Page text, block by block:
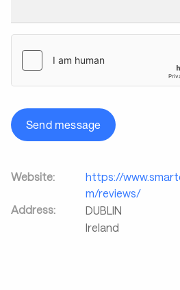
Send message
Website:
https://
m/reviews/
Address:
DUBLIN
Ireland